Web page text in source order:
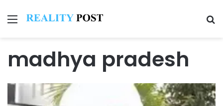
Menu
madhya pradesh